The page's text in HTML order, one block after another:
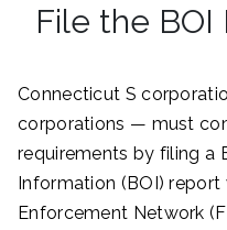
File the BOI
Connecticut S
corporations — must
requirements by filing a
Information (BOI) report
Enforcement Network